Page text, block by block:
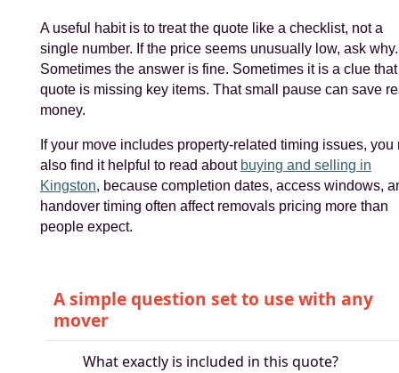
A useful habit is to treat the quote like a checklist, not a
single number. If the price seems unusually low, ask why.
Sometimes the answer is fine. Sometimes it is a clue
quote is missing key items. That small pause can save
money.
If your move includes property-related timing issues, you
also find it helpful to read about buying and selling in
Kingston, because completion dates, access windows,
handover timing often affect removals pricing more than
people expect.
A simple question set to use with any
mover
What exactly is included in this quote?